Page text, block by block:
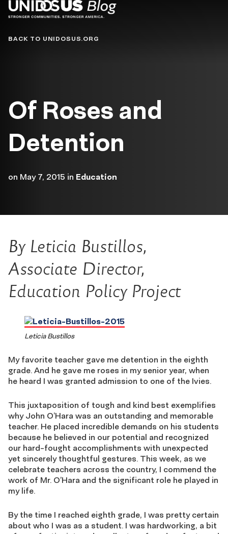
Blog
BACK TO UNIDOSUS.ORG
Of Roses and
Detention
on May 7, 2015 in Education
By Leticia Bustillos,
Associate Director,
Education Policy Project
Leticia Bustillos
My favorite teacher gave me detention in the eighth
grade. And he gave me roses in my senior year, when
he heard I was granted admission to one of the Ivies.
This juxtaposition of tough and kind best exemplifies
why John O’Hara was an outstanding and memorable
teacher. He placed incredible demands on his students
because he believed in our potential and recognized
our hard-fought accomplishments with unexpected
yet sincerely thoughtful gestures. This week, as we
celebrate teachers across the country, I commend the
work of Mr. O’Hara and the significant role he played in
my life.
By the time I reached eighth grade, I was pretty certain
about who I was as a student. I was hardworking, a bit